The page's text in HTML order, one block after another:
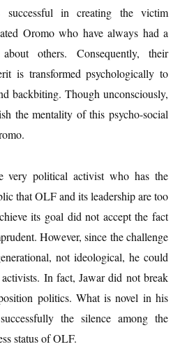
successful in creating the victim
Oromo who have always had a
others. Consequently, their
is transformed psychologically to
backbiting. Though unconsciously,
the mentality of this psycho-social
very political activist who has the
that OLF and its leadership are too
its goal did not accept the fact
However, since the challenge
not ideological, he could
In fact, Jawar did not break
politics. What is novel in his
the silence among the
status of OLF.